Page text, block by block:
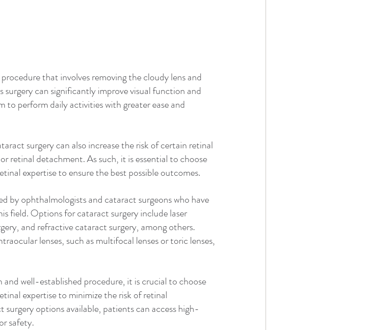
that involves removing the cloudy lens and
surgery can significantly improve visual function and
perform daily activities with greater ease and
surgery can also increase the risk of certain retinal
retinal detachment. As such, it is essential to choose
expertise to ensure the best possible outcomes.
by ophthalmologists and cataract surgeons who have
field. Options for cataract surgery include laser
and refractive cataract surgery, among others.
lenses, such as multifocal lenses or toric lenses,
well-established procedure, it is crucial to choose
expertise to minimize the risk of retinal
options available, patients can access high-
safety.